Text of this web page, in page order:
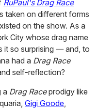
RuPaul's Drag Race
taken on different forms
on the show. As a
City whose drag name
it so surprising — and, to
had a Drag Race
self-reflection?
a Drag Raceprodigy like
Gigi Goode,